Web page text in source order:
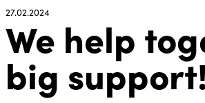
27.02.2024
We help
big support!